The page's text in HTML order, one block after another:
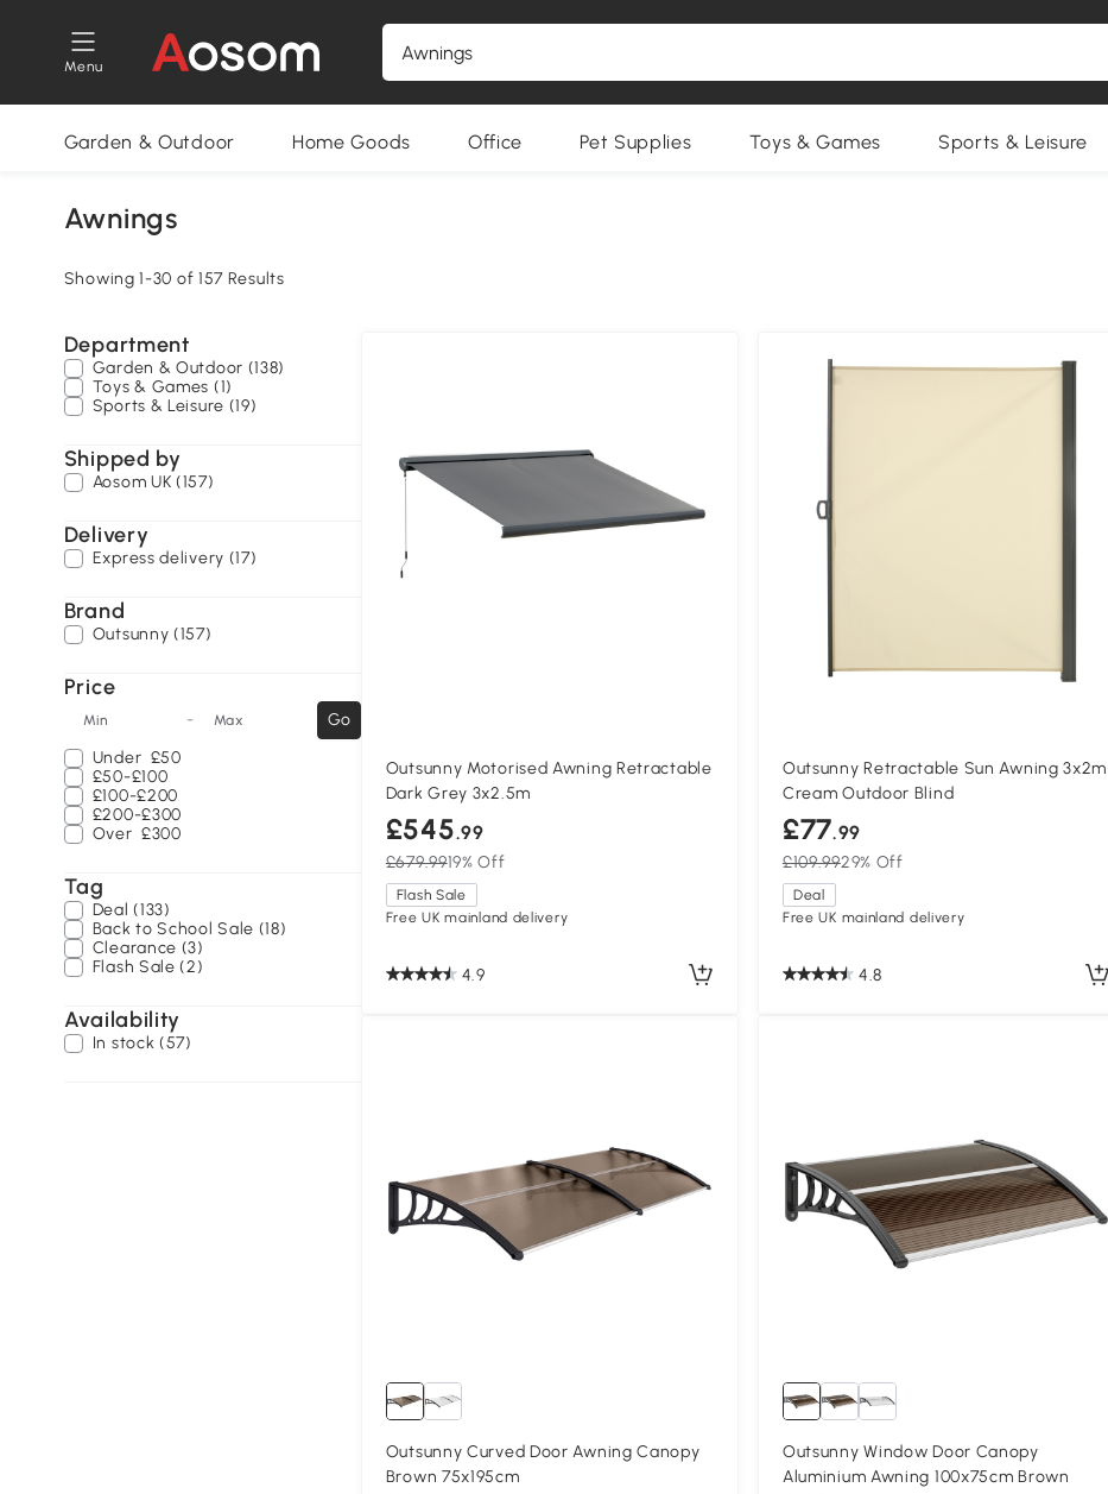
Menu
Garden & Outdoor Home Goods Office Pet Supplies Toys & Games Sports & Leisure
Awnings
Showing 1-30 of 157 Results
Department
Garden & Outdoor (138)
Toys & Games (1)
Sports & Leisure (19)
Shipped by
Aosom UK (157)
Delivery
Express delivery (17)
Brand
Outsunny (157)
Price
Min - Max
Go
Under £50
£50-£100
£100-£200
£200-£300
Over £300
Tag
Deal (133)
Back to School Sale (18)
Clearance (3)
Flash Sale (2)
Availability
In stock (57)
Outsunny Motorised Awning Retractable
Dark Grey 3x2.5m
£545.99
£679.9919% Off
Flash Sale
Free UK mainland delivery
4.9
Outsunny Retractable Sun Awning 3x2m
Cream Outdoor Blind
£77.99
£109.9929% Off
Deal
Free UK mainland delivery
4.8
Outsunny Curved Door Awning Canopy
Brown 75x195cm
Outsunny Window Door Canopy
Aluminium Awning 100x75cm Brown